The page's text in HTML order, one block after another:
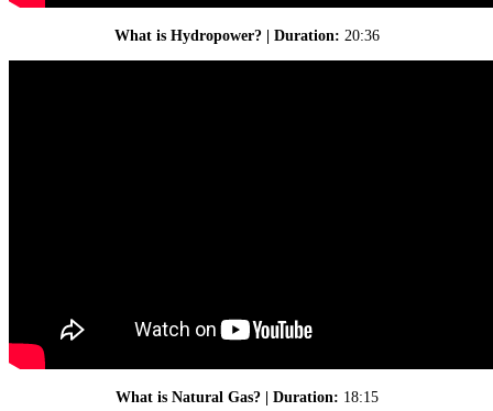
What is Hydropower? | Duration: 20:36
What is Natural Gas? | Duration: 18:15